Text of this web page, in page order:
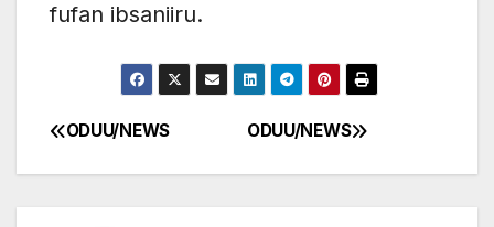
fufan ibsaniiru.
Post
navigation
ODUU/NEWS
ODUU/NEWS